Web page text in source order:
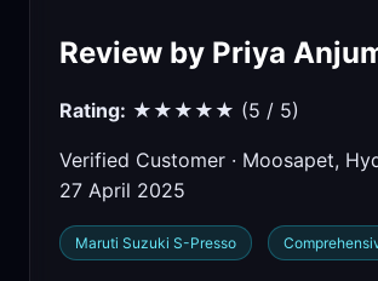
Review by Priya
Rating: ★★★★★ (5 / 5)
Verified Customer · Moosapet,
27 April 2025
Maruti Suzuki S-Presso